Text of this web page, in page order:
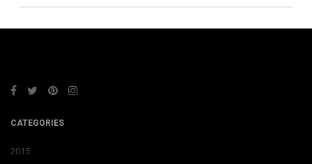
CATEGORIES
2015